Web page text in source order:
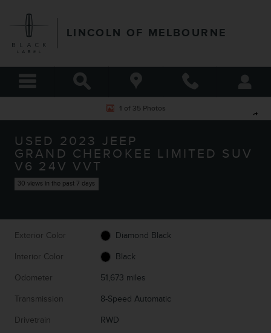
LINCOLN OF MELBOURNE
Share
Used 2023 Jeep Grand Cherokee Limited SUV Photo 1 of 35
1 of 35 Photos
USED 2023 JEEP
GRAND CHEROKEE LIMITED SUV
V6 24V VVT
30 views in the past 7 days
Exterior Color Diamond Black
Interior Color Black
Odometer 51,673 miles
Transmission 8-Speed Automatic
Drivetrain RWD